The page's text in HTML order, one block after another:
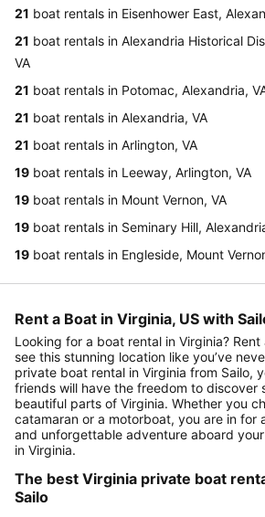
21 boat rentals in Eisenhower East,
21 boat rentals in Alexandria Historical
VA
21 boat rentals in Potomac, Alexandria,
21 boat rentals in Alexandria, VA
21 boat rentals in Arlington, VA
19 boat rentals in Leeway, Arlington, VA
19 boat rentals in Mount Vernon, VA
19 boat rentals in Seminary Hill,
19 boat rentals in Engleside, Mount
Rent a Boat in Virginia, US with
Looking for a boat rental in Virginia?
see this stunning location like you’ve
private boat rental in Virginia from Sailo,
friends will have the freedom to discover
beautiful parts of Virginia. Whether you
catamaran or a motorboat, you are in for
and unforgettable adventure aboard
in Virginia.
The best Virginia private boat
Sailo